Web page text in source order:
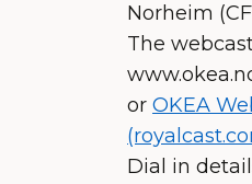
Norheim
The
or OKEA
Dial in